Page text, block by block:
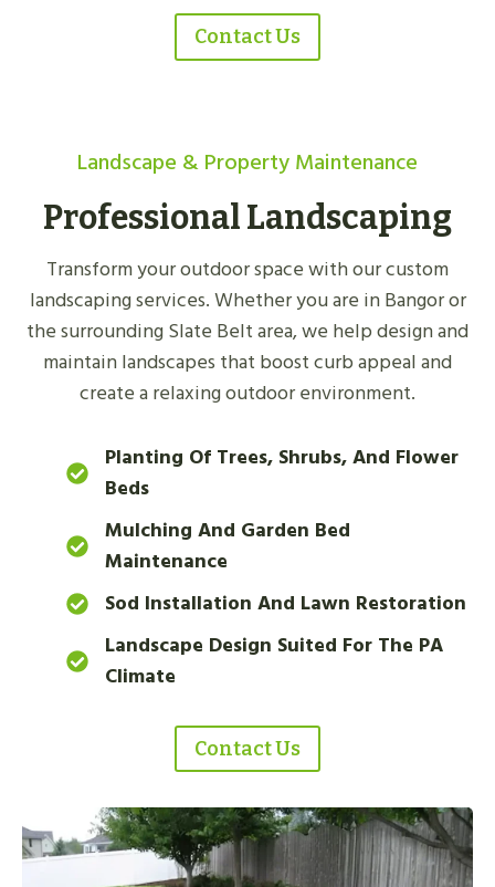
Contact Us
Landscape & Property Maintenance
Professional Landscaping
Transform your outdoor space with our custom
landscaping services. Whether you are in Bangor or
the surrounding Slate Belt area, we help design and
maintain landscapes that boost curb appeal and
create a relaxing outdoor environment.
Planting Of Trees, Shrubs, And Flower
Beds
Mulching And Garden Bed
Maintenance
Sod Installation And Lawn Restoration
Landscape Design Suited For The PA
Climate
Contact Us